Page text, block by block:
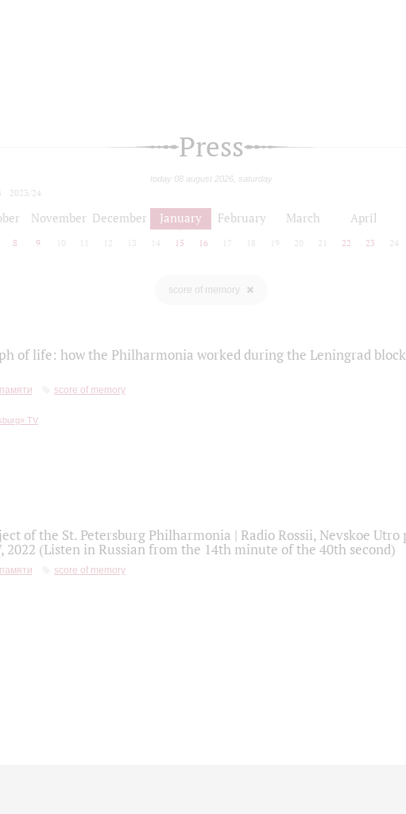
Press
today 08 august 2026, saturday
2023/24
November December January February March April
8 9 10 12 13 14 15 16 17 18 19 20 21 22 23 24
score of memory
of life: how the Philharmonia worked during the Leningrad
score of memory
of the St. Petersburg Philharmonia | Radio Rossii, Nevskoe Utro
2022 (Listen in Russian from the 14th minute of the 40th second)
score of memory